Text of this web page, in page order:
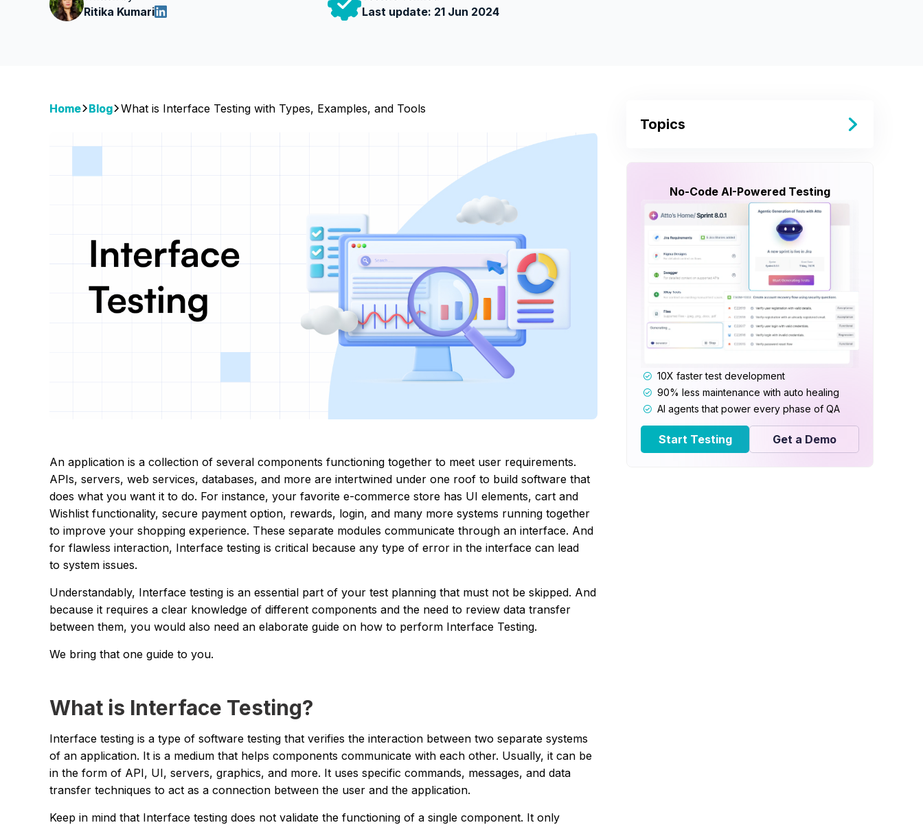
Ritika Kumari Last update: 21 Jun 2024
Home Blog What is Interface Testing with Types, Examples, and Tools
An application is a collection of several components functioning together to meet user requirements.
APIs, servers, web services, databases, and more are intertwined under one roof to build software that
does what you want it to do. For instance, your favorite e-commerce store has UI elements, cart and
Wishlist functionality, secure payment option, rewards, login, and many more systems running together
to improve your shopping experience. These separate modules communicate through an interface. And
for flawless interaction, Interface testing is critical because any type of error in the interface can lead
to system issues.
Understandably, Interface testing is an essential part of your test planning that must not be skipped. And
because it requires a clear knowledge of different components and the need to review data transfer
between them, you would also need an elaborate guide on how to perform Interface Testing.
We bring that one guide to you.
What is Interface Testing?
Interface testing is a type of software testing that verifies the interaction between two separate systems
of an application. It is a medium that helps components communicate with each other. Usually, it can be
in the form of API, UI, servers, graphics, and more. It uses specific commands, messages, and data
transfer techniques to act as a connection between the user and the application.
Keep in mind that Interface testing does not validate the functioning of a single component. It only
Topics
No-Code AI-Powered Testing
10X faster test development
90% less maintenance with auto healing
AI agents that power every phase of QA
Start Testing Get a Demo